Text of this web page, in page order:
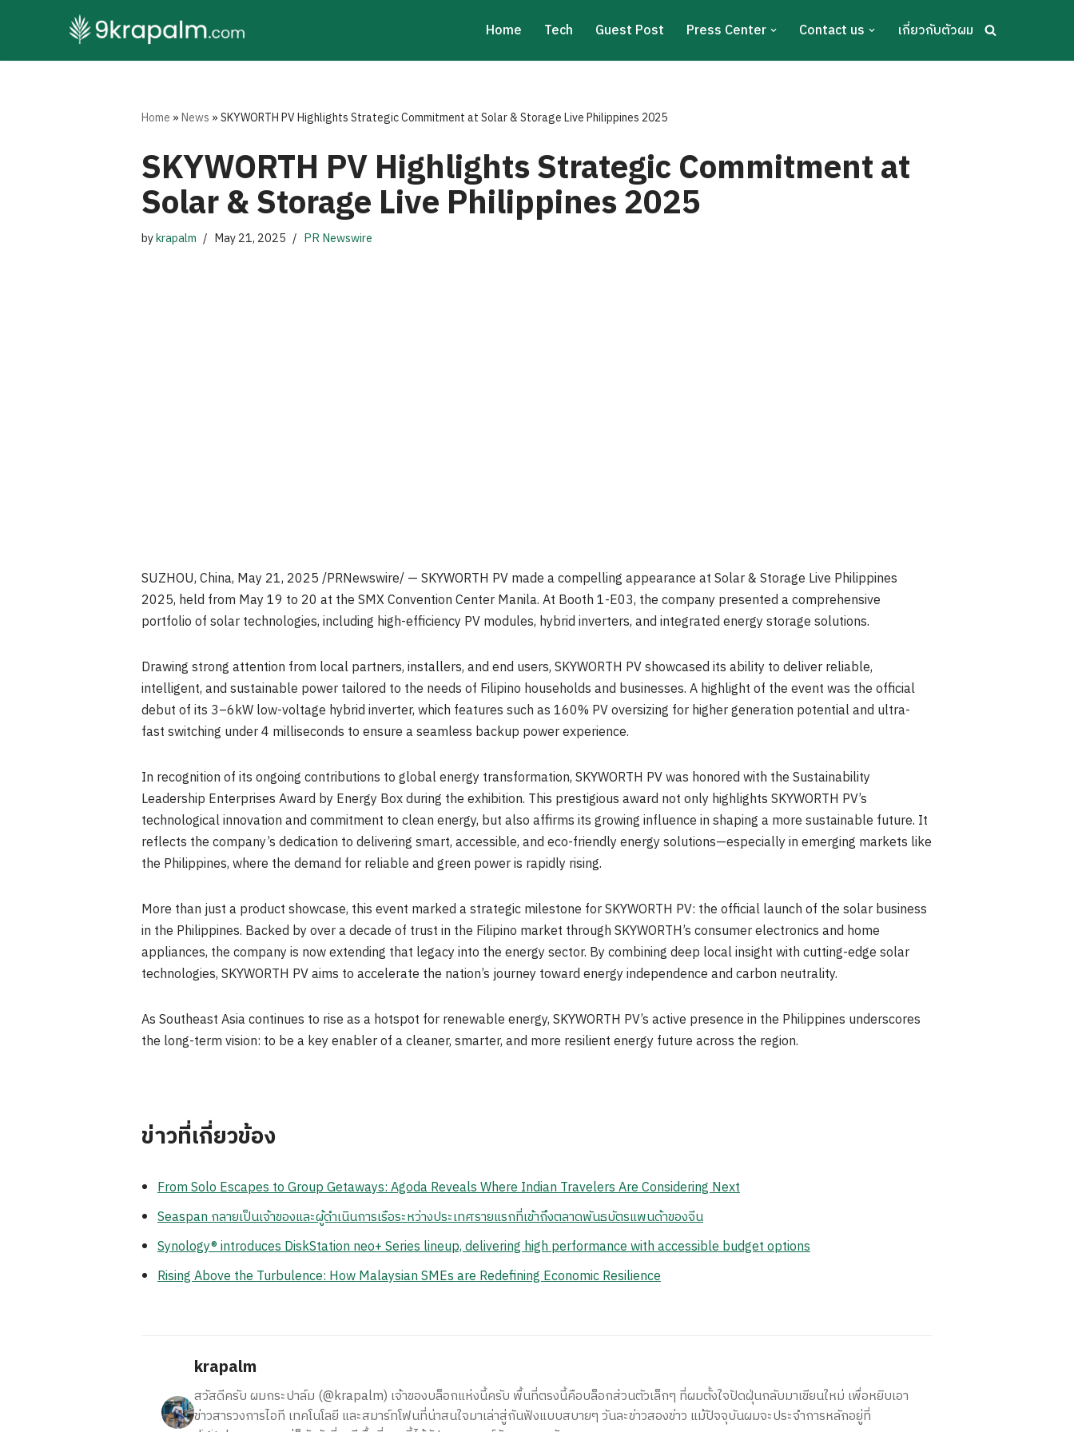
to
Home Tech Guest Post Press Center Contact us เกี่ยวกับตัวผม
Home »News »SKYWORTH PV Highlights Strategic Commitment at Solar & Storage Live Philippines 2025
SKYWORTH PV Highlights Strategic Commitment at
Solar & Storage Live Philippines 2025
bykrapalm May 21, 2025 PR Newswire
SUZHOU, China, May 21, 2025/PRNewswire/ — SKYWORTH PV made a compelling appearance at Solar & Storage Live Philippines
2025, held from May 19 to 20 at the SMX Convention Center Manila. At Booth 1-E03, the company presented a comprehensive
portfolio of solar technologies, including high-efficiency PV modules, hybrid inverters, and integrated energy storage solutions.
Drawing strong attention from local partners, installers, and end users, SKYWORTH PV showcased its ability to deliver reliable,
intelligent, and sustainable power tailored to the needs of Filipino households and businesses. A highlight of the event was the official
debut of its 3–6kW low-voltage hybrid inverter, which features such as 160% PV oversizing for higher generation potential and ultra-
fast switching under 4 milliseconds to ensure a seamless backup power experience.
In recognition of its ongoing contributions to global energy transformation, SKYWORTH PV was honored with the Sustainability
Leadership Enterprises Award by Energy Box during the exhibition. This prestigious award not only highlights SKYWORTH PV’s
technological innovation and commitment to clean energy, but also affirms its growing influence in shaping a more sustainable future. It
reflects the company’s dedication to delivering smart, accessible, and eco-friendly energy solutions—especially in emerging markets like
the Philippines, where the demand for reliable and green power is rapidly rising.
More than just a product showcase, this event marked a strategic milestone for SKYWORTH PV: the official launch of the solar business
in the Philippines. Backed by over a decade of trust in the Filipino market through SKYWORTH’s consumer electronics and home
appliances, the company is now extending that legacy into the energy sector. By combining deep local insight with cutting-edge solar
technologies, SKYWORTH PV aims to accelerate the nation’s journey toward energy independence and carbon neutrality.
As Southeast Asia continues to rise as a hotspot for renewable energy, SKYWORTH PV’s active presence in the Philippines underscores
the long-term vision: to be a key enabler of a cleaner, smarter, and more resilient energy future across the region.
ข่าวที่เกี่ยวข้อง
From Solo Escapes to Group Getaways: Agoda Reveals Where Indian Travelers Are Considering Next
Seaspan กลายเป็นเจ้าของและผู้ดำเนินการเรือระหว่างประเทศรายแรกที่เข้าถึงตลาดพันธบัตรแพนด้าของจีน
Synology® introduces DiskStation neo+ Series lineup, delivering high performance with accessible budget options
Rising Above the Turbulence: How Malaysian SMEs are Redefining Economic Resilience
krapalm
สวัสดีครับ ผมกระปาล์ม (@krapalm) เจ้าของบล็อกแห่งนี้ครับ พื้นที่ตรงนี้คือบล็อกส่วนตัวเล็กๆ ที่ผมตั้งใจปัดฝุ่นกลับมาเขียนใหม่ เพื่อหยิบเอา
ข่าวสารวงการไอที เทคโนโลยี และสมาร์ทโฟนที่น่าสนใจมาเล่าสู่กันฟังแบบสบายๆ วันละข่าวสองข่าว แม้ปัจจุบันผมจะประจำการหลักอยู่ที่